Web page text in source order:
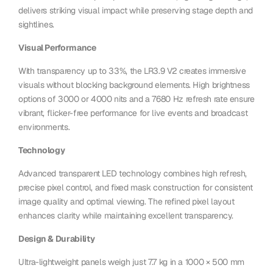
delivers striking visual impact while preserving stage depth and
sightlines.
Visual Performance
With transparency up to 33%, the LR3.9 V2 creates immersive
visuals without blocking background elements. High brightness
options of 3000 or 4000 nits and a 7680 Hz refresh rate ensure
vibrant, flicker-free performance for live events and broadcast
environments.
Technology
Advanced transparent LED technology combines high refresh,
precise pixel control, and fixed mask construction for consistent
image quality and optimal viewing. The refined pixel layout
enhances clarity while maintaining excellent transparency.
Design & Durability
Ultra-lightweight panels weigh just 7.7 kg in a 1000 × 500 mm